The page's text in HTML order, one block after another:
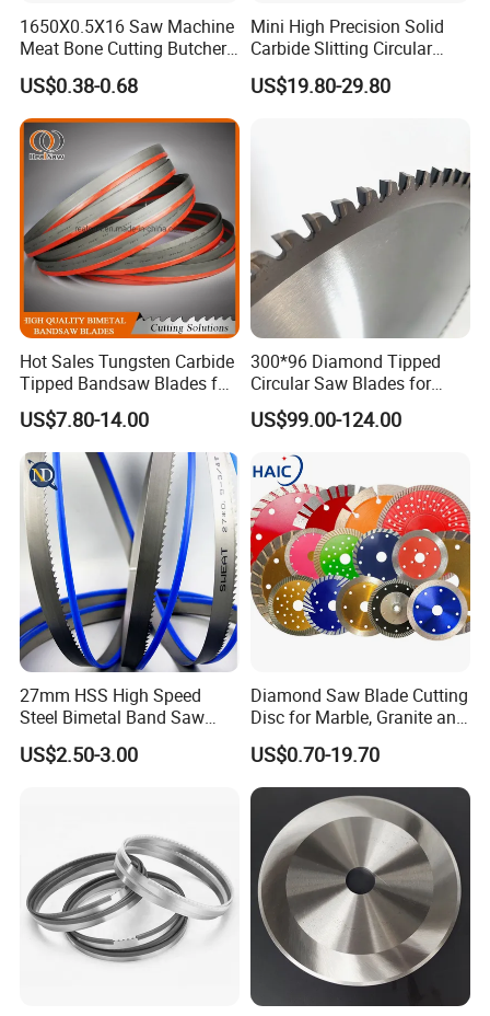
1650X0.5X16 Saw Machine
Meat Bone Cutting Butcher
Band Saw Blade Food
Manufacturer
US$0.38-0.68
Mini High Precision Solid
Carbide Slitting Circular
Saw Blade for Metal Cutting
US$19.80-29.80
Hot Sales Tungsten Carbide
Tipped Bandsaw Blades for
Cutting Hard Steel
US$7.80-14.00
300*96 Diamond Tipped
Circular Saw Blades for
Wood Cutting Woodworking
Saw Blade MDF
US$99.00-124.00
27mm HSS High Speed
Steel Bimetal Band Saw
Blades for Cutting Metal
US$2.50-3.00
Diamond Saw Blade Cutting
Disc for Marble, Granite and
Artificial Stone
US$0.70-19.70